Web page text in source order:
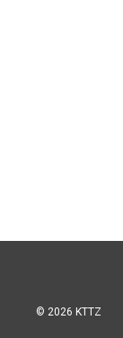
© 2026 KTTZ